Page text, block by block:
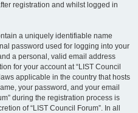
registration and whilst logged in
a uniquely identifiable name
password used for logging into your
a personal, valid email address
for your account at “LIST Council
applicable in the country that hosts
your password, and your email
during the registration process is
of “LIST Council Forum”. In all